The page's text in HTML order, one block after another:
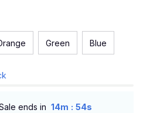
Green Blue
ends in 14m : 53s